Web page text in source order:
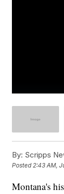
By: Scripps
Posted 2:43 AM,
Montana's